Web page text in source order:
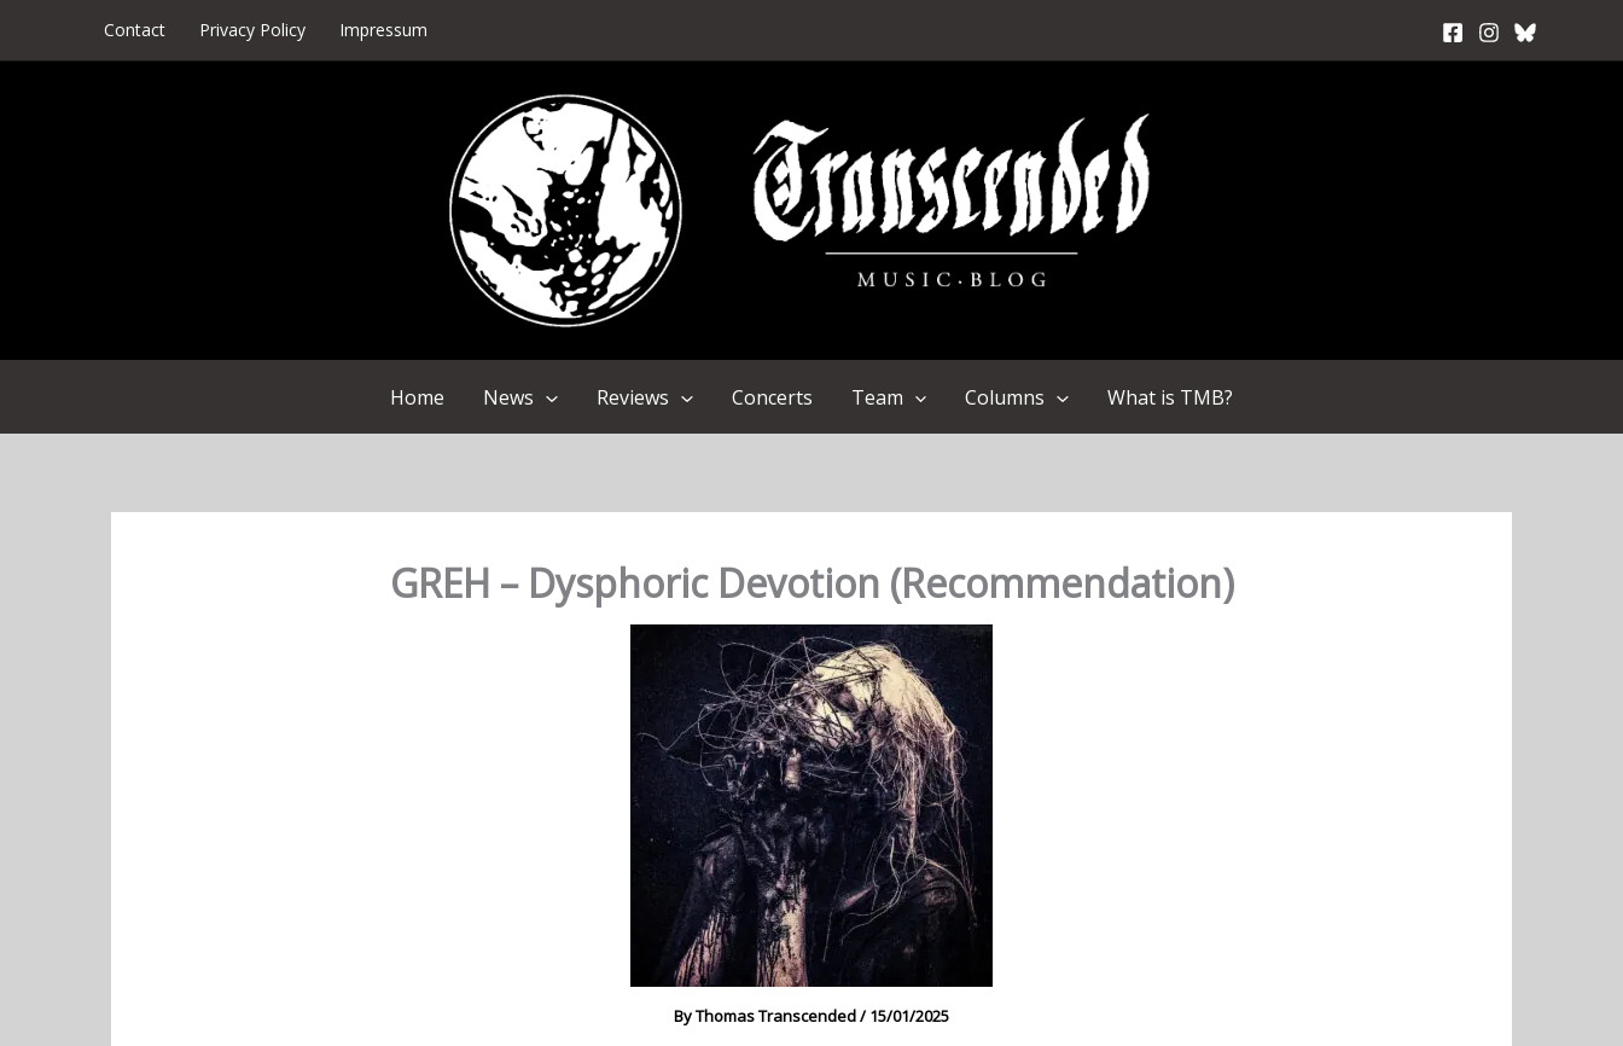
Contact Privacy Policy Impressum
Home News Reviews Concerts Team Columns What is TMB?
GREH – Dysphoric Devotion (Recommendation)
ByThomas Transcended/15/01/2025